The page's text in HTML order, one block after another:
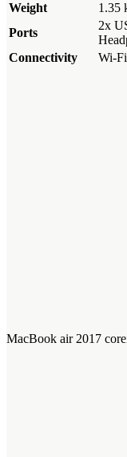
Weight
1.35
Ports
2x
Connectivity
Wi-
MacBook air 2017